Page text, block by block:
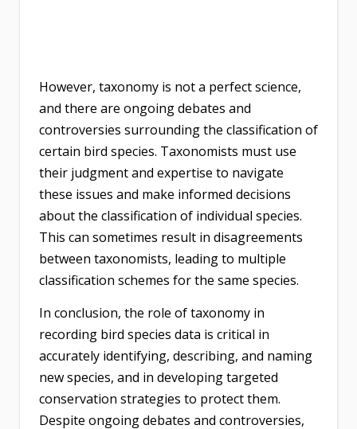
However, taxonomy is not a perfect science,
and there are ongoing debates and
controversies surrounding the classification of
certain bird species. Taxonomists must use
their judgment and expertise to navigate
these issues and make informed decisions
about the classification of individual species.
This can sometimes result in disagreements
between taxonomists, leading to multiple
classification schemes for the same species.
In conclusion, the role of taxonomy in
recording bird species data is critical in
accurately identifying, describing, and naming
new species, and in developing targeted
conservation strategies to protect them.
Despite ongoing debates and controversies,